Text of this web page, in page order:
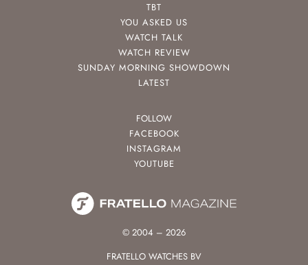
TBT
YOU ASKED US
WATCH TALK
WATCH REVIEW
SUNDAY MORNING SHOWDOWN
LATEST
FOLLOW
FACEBOOK
INSTAGRAM
YOUTUBE
© 2004 – 2026
FRATELLO WATCHES BV